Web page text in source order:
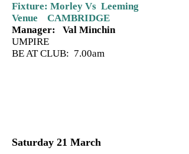
Fixture: Morley Vs Leeming
Venue CAMBRIDGE
Manager: Val Minchin
UMPIRE
BE AT CLUB: 7.00am
Saturday 21 March